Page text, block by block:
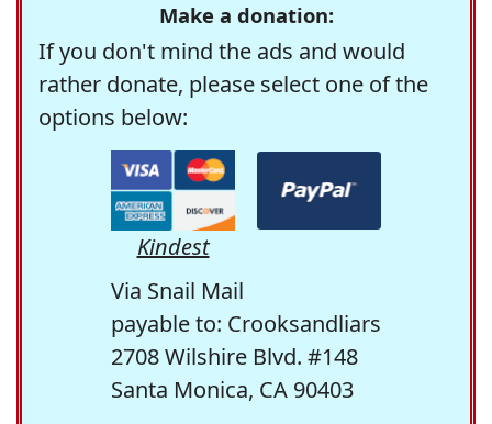
Make a donation:
If you don't mind the ads and would
rather donate, please select one of the
options below:
Kindest
Via Snail Mail
payable to: Crooksandliars
2708 Wilshire Blvd. #148
Santa Monica, CA 90403